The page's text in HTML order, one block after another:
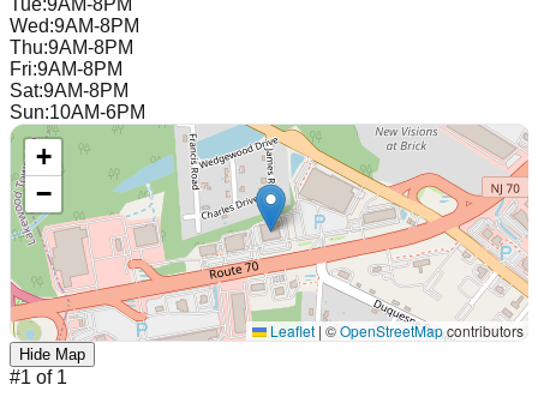
Wed:9AM-8PM
Thu:9AM-8PM
Fri:9AM-8PM
Sat:9AM-8PM
Sun:10AM-6PM
+
−
Leaflet | ©OpenStreetMapcontributors
Hide Map
#1 of 1